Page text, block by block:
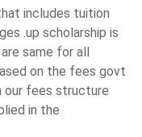
Deloitte, EY,
KPMG, PwC,
Amazon,
Flipkart, Infosys
Google, Meta,
includes tuition
.up scholarship is
same for all
on the fees govt
our fees structure
in the